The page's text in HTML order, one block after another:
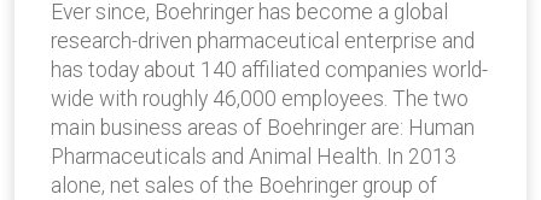
Ever since, Boehringer has become a global
research-driven pharmaceutical enterprise and
has today about 140 affiliated companies world-
wide with roughly 46,000 employees. The two
main business areas of Boehringer are: Human
Pharmaceuticals and Animal Health. In 2013
alone, net sales of the Boehringer group of